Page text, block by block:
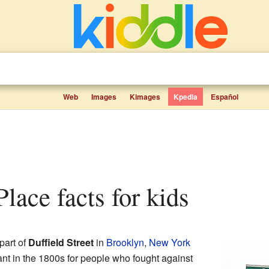
Web Images Kimages Kpedia Español
facts for kids
ofDuffield Streetin Brooklyn, New York
in the 1800s for people who fought against